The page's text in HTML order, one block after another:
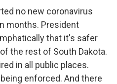
no new coronavirus
months. President
that it's safer
the rest of South Dakota.
in all public places.
enforced. And there